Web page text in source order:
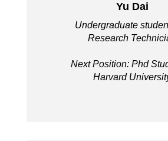
Yu Dai
Undergraduate
Research
Next Position: Phd
Harvard